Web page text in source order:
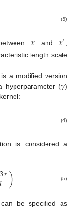
(3)
𝑥 and𝑥′
length scale
a modified version
hyperparameter (𝛾)
(4)
is considered a
3
−𝑟
𝑙 ) (5)
be specified as